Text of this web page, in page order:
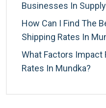
Businesses In
How Can I Find The
Shipping Rates In
What Factors Impact
Rates In Mundka?